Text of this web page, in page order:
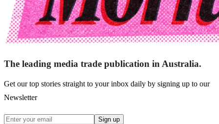
The leading media trade publication in Australia.
Get our top stories straight to your inbox daily by signing up to our
Newsletter
Sign up